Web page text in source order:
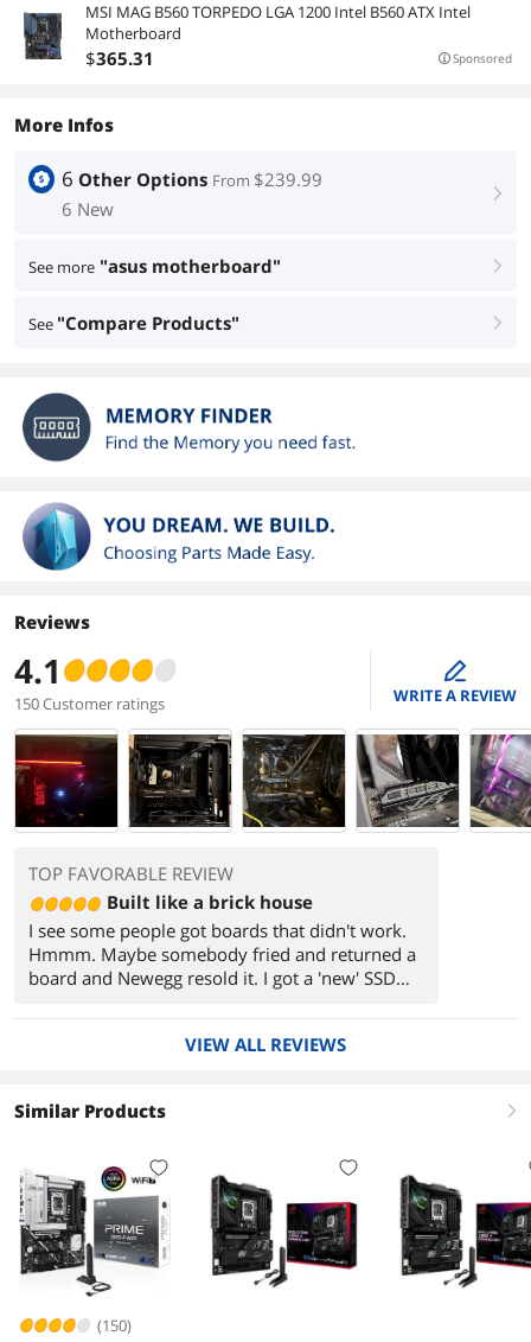
MSI MAG B560 TORPEDO LGA 1200 Intel B560 ATX Intel
Motherboard
$365.31 Sponsored
More Infos
6 Other Options From $239.99
6 New
right
See more "asus motherboard" right
See "Compare Products" right
Reviews
4.1
150 Customer ratings
edit
WRITE A REVIEW
TOP FAVORABLE REVIEW
Built like a brick house
I see some people got boards that didn't work.
Hmmm. Maybe somebody fried and returned a
board and Newegg resold it. I got a 'new' SSD
other was a corrupt MBR disk that even diskpart
happened once and I've bought a ton of stuff
MOBO I've ever purchased.
VIEW ALL REVIEWS
Similar Products right
(150)